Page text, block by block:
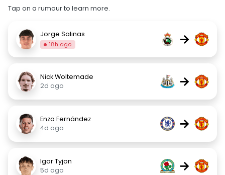
Tap on a rumour to learn more.
Jorge Salinas
18h ago →
Nick Woltemade
2d ago
→
Enzo Fernández
4d ago
→
Igor Tyjon
5d ago
→